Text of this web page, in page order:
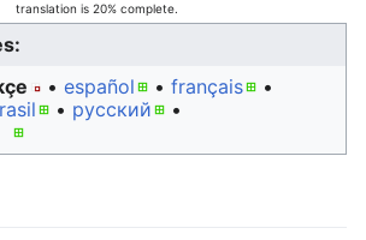
translation is 20% complete.
• ‎ español • ‎ français
•
• ‎ русский
• ‎